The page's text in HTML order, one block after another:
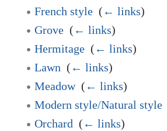
French style ( ← links)
Grove ( ← links)
Hermitage ( ← links)
Lawn ( ← links)
Meadow‎ ( ← links)
Modern style/Natural style
Orchard ( ← links)